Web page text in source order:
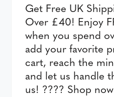
Get Free UK
Over £40! Enjoy
when you spend
add your favorite
cart, reach the
and let us handle
us! ???? Shop